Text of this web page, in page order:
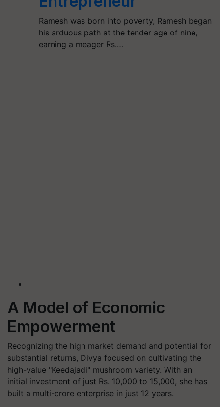
Ramesh was born into poverty, Ramesh began
his arduous path at the tender age of nine,
earning a meager Rs.…
A Model of Economic
Empowerment
Recognizing the high market demand and potential for
substantial returns, Divya focused on cultivating the
high-value "Keedajadi" mushroom variety. With an
initial investment of just Rs. 10,000 to 15,000, she has
built a multi-crore enterprise in just 12 years.